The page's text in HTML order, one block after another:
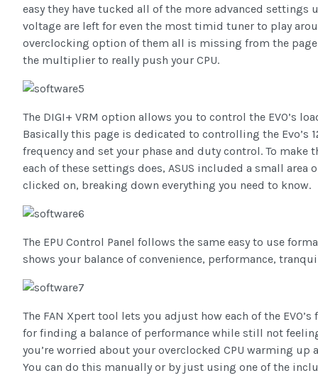
easy they have tucked all of the more advanced settings
voltage are left for even the most timid tuner to play
overclocking option of them all is missing from the
the multiplier to really push your CPU.
The DIGI+ VRM option allows you to control the EVO’s
Basically this page is dedicated to controlling the Evo’s
frequency and set your phase and duty control. To make
each of these settings does, ASUS included a small
clicked on, breaking down everything you need to know.
The EPU Control Panel follows the same easy to use
shows your balance of convenience, performance,
The FAN Xpert tool lets you adjust how each of the
for finding a balance of performance while still not
you’re worried about your overclocked CPU warming
You can do this manually or by just using one of the